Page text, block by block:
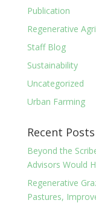
Publication
Regenerative
Staff Blog
Sustainability
Uncategorized
Urban Farming
Recent Posts
Beyond the
Advisors Would
Regenerative
Pastures,